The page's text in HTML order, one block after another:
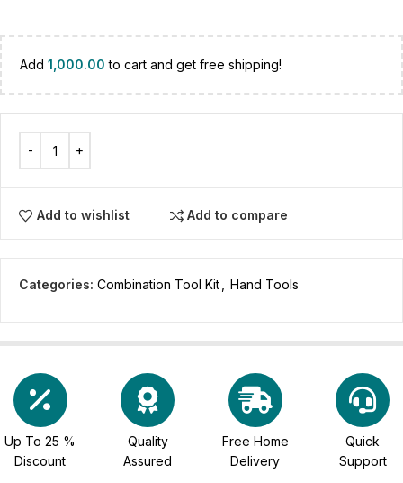
Add 1,000.00 to cart and get free shipping!
Add to wishlist Add to compare
Categories: Combination Tool Kit Hand Tools
Up To 25 %
Discount
Quality
Assured
Free Home
Delivery
Quick
Support